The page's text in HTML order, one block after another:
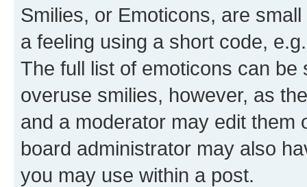
Smilies, or Emoticons, are
a feeling using a short code,
The full list of emoticons can
overuse smilies, however, as
and a moderator may edit them
board administrator may also
you may use within a post.